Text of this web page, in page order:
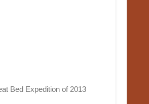
Bed Expedition of 2013